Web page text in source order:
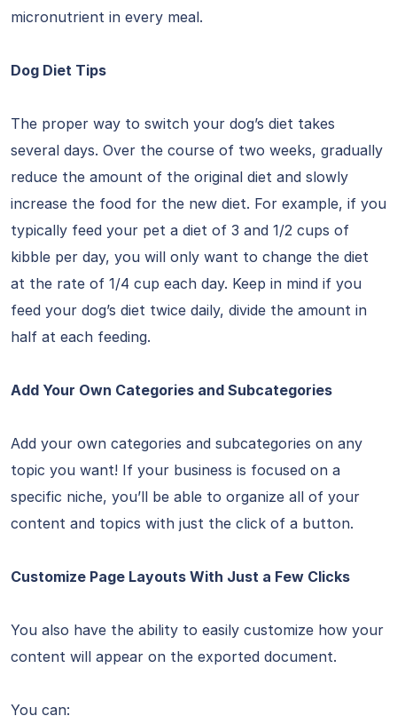
micronutrient in every meal.
Dog Diet Tips
The proper way to switch your dog’s diet takes
several days. Over the course of two weeks, gradually
reduce the amount of the original diet and slowly
increase the food for the new diet. For example, if you
typically feed your pet a diet of 3 and 1/2 cups of
kibble per day, you will only want to change the diet
at the rate of 1/4 cup each day. Keep in mind if you
feed your dog’s diet twice daily, divide the amount in
half at each feeding.
Add Your Own Categories and Subcategories
Add your own categories and subcategories on any
topic you want! If your business is focused on a
specific niche, you’ll be able to organize all of your
content and topics with just the click of a button.
Customize Page Layouts With Just a Few Clicks
You also have the ability to easily customize how your
content will appear on the exported document.
You can: